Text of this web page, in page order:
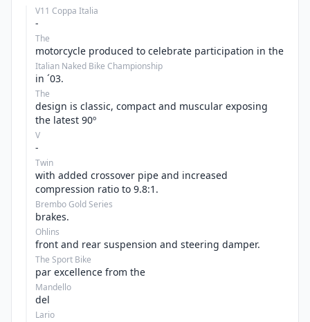
V11 Coppa Italia
-
The
motorcycle produced to celebrate participation in the
Italian Naked Bike Championship
in ´03.
The
design is classic, compact and muscular exposing
the latest 90º
V
-
Twin
with added crossover pipe and increased
compression ratio to 9.8:1.
Brembo Gold Series
brakes.
Ohlins
front and rear suspension and steering damper.
The Sport Bike
par excellence from the
Mandello
del
Lario